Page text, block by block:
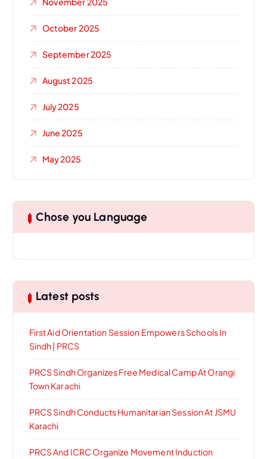
October 2025
September 2025
August 2025
July 2025
June 2025
May 2025
Chose you Language
Latest posts
First Aid Orientation Session Empowers Schools In
Sindh | PRCS
PRCS Sindh Organizes Free Medical Camp At Orangi
Town Karachi
PRCS Sindh Conducts Humanitarian Session At JSMU
Karachi
PRCS And ICRC Organize Movement Induction